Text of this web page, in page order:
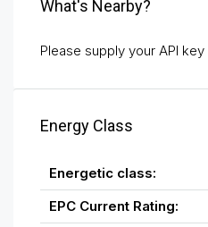
What's Nearby?
Please supply your API key
Energy Class
Energetic class:
EPC Current Rating: